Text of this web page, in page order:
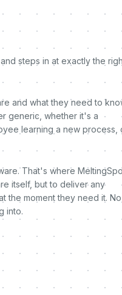
steps in at exactly the
and what they need to
generic, whether it's a
learning a new process,
That's where
itself, but to deliver any
the moment they need it. No
into.